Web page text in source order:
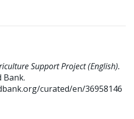
Support Project (English).
Bank.
curated/en/36958146